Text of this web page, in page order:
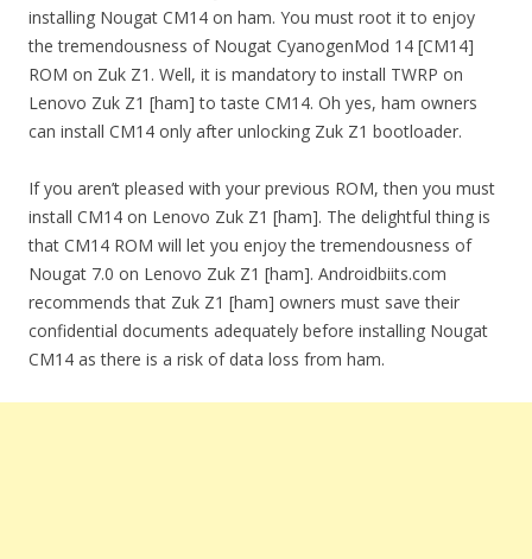
installing Nougat CM14 on ham. You must root it to enjoy
the tremendousness of Nougat CyanogenMod 14 [CM14]
ROM on Zuk Z1. Well, it is mandatory to install TWRP on
Lenovo Zuk Z1 [ham] to taste CM14. Oh yes, ham owners
can install CM14 only after unlocking Zuk Z1 bootloader.
If you aren’t pleased with your previous ROM, then you must
install CM14 on Lenovo Zuk Z1 [ham]. The delightful thing is
that CM14 ROM will let you enjoy the tremendousness of
Nougat 7.0 on Lenovo Zuk Z1 [ham]. Androidbiits.com
recommends that Zuk Z1 [ham] owners must save their
confidential documents adequately before installing Nougat
CM14 as there is a risk of data loss from ham.